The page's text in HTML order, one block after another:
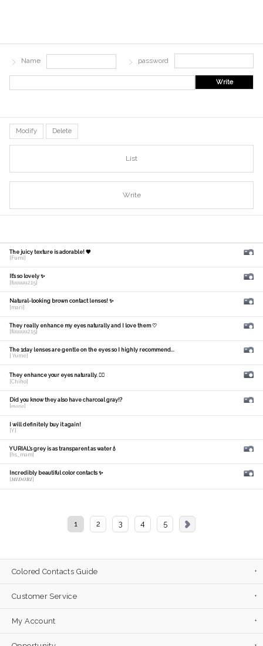
Name password
Write
Modify Delete
List
Write
The juicy texture is adorable! 🧡
[Fumi]
It's so lovely ✨
[fuuuuu215]
Natural-looking brown contact lenses! ✨
[mari]
They really enhance my eyes naturally and I love them ♡
[fuuuuu215]
The 1day lenses are gentle on the eyes so I highly recommend...
[ Yume]
They enhance your eyes naturally. 🙆‍♀️
[Chiho]
Did you know they also have charcoal gray!?
[𝑚𝑎𝑛𝑎]
I will definitely buy it again!
[Y]
YURIAL's grey is as transparent as water💧
[hs_mam]
Incredibly beautiful color contacts ✨
[𝑴𝑰𝑫𝑶𝑹𝑰]
1 2 3 4 5
Colored Contacts Guide
Customer Service
My Account